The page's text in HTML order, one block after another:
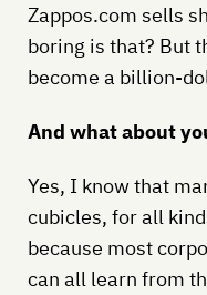
Zappos.com sells
boring is that? But
become a billion-
And what about
Yes, I know that
cubicles, for all
because most
can all learn from